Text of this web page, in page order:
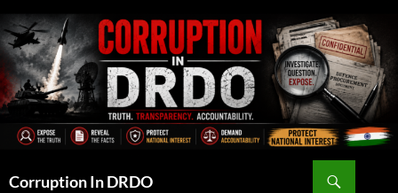
to
content
Corruption In DRDO